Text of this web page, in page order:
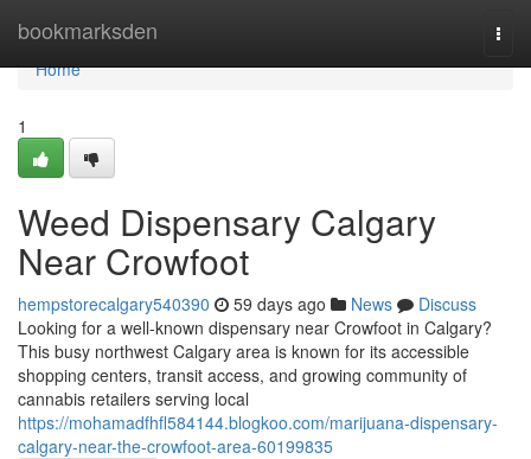
bookmarksden
Home
Home
1
Weed Dispensary Calgary
Near Crowfoot
hempstorecalgary540390 59 days ago News
Discuss
Looking for a well-known dispensary near Crowfoot in Calgary?
This busy northwest Calgary area is known for its accessible
shopping centers, transit access, and growing community of
cannabis retailers serving local
https://mohamadfhfl584144.blogkoo.com/marijuana-dispensary-
calgary-near-the-crowfoot-area-60199835